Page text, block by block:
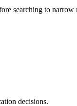
searching to narrow
decisions.